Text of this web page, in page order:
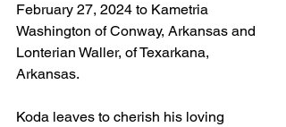
February 27, 2024 to Kametria
Washington of Conway, Arkansas and
Lonterian Waller, of Texarkana,
Arkansas.
Koda leaves to cherish his loving